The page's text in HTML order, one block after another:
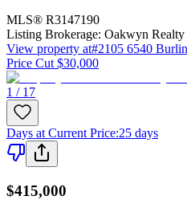
MLS® R3147190
Listing Brokerage: Oakwyn
View property at#2105 6540
Price Cut $30,000
1 / 17
Days at Current Price:25 days
$415,000